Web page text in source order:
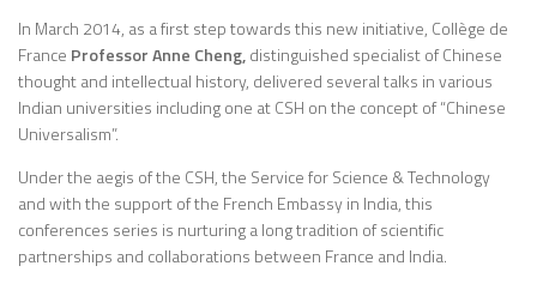
In March 2014, as a first step towards this new initiative, Collège de
France Professor Anne Cheng,distinguished specialist of Chinese
thought and intellectual history, delivered several talks in various
Indian universities including one at CSH on the concept of “Chinese
Universalism”.
Under the aegis of the CSH, the Service for Science & Technology
and with the support of the French Embassy in India, this
conferences series is nurturing a long tradition of scientific
partnerships and collaborations between France and India.